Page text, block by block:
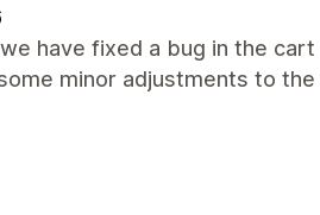
have fixed a bug in the
minor adjustments to